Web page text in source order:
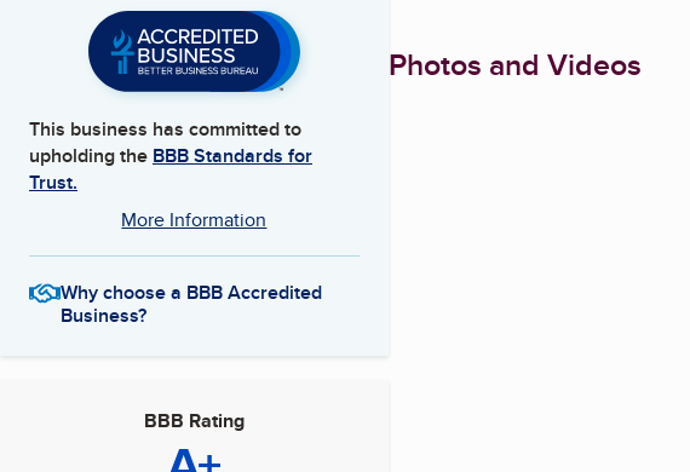
This business has committed to
upholding the BBB Standards for
Trust.
More Information
Why choose a BBB Accredited
Business?
BBB Rating
Photos and Videos